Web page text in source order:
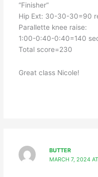
“Finisher”
Hip Ext: 30-30-30=90
Parallette knee raise:
1:00-0:40-0:40=140
Total score=230
Great class Nicole!
BUTTER
MARCH 7, 2024